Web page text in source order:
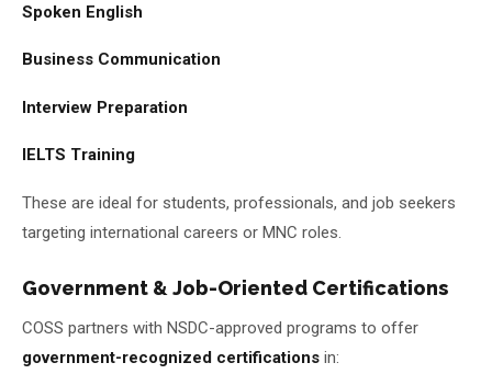
Spoken English
Business Communication
Interview Preparation
IELTS Training
These are ideal for students, professionals, and job seekers
targeting international careers or MNC roles.
Government & Job-Oriented Certifications
COSS partners with NSDC-approved programs to offer
government-recognized certifications in: